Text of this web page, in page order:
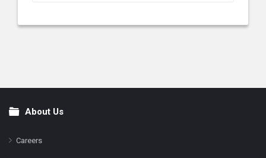
FooterAbout Us
Careers